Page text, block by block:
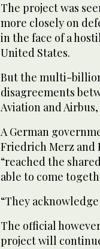
The project was
more closely on
in the face of a
United States.
But the multi-
disagreements
Aviation and
A German
Friedrich Merz and
“reached the
able to come
“They
The official
project will